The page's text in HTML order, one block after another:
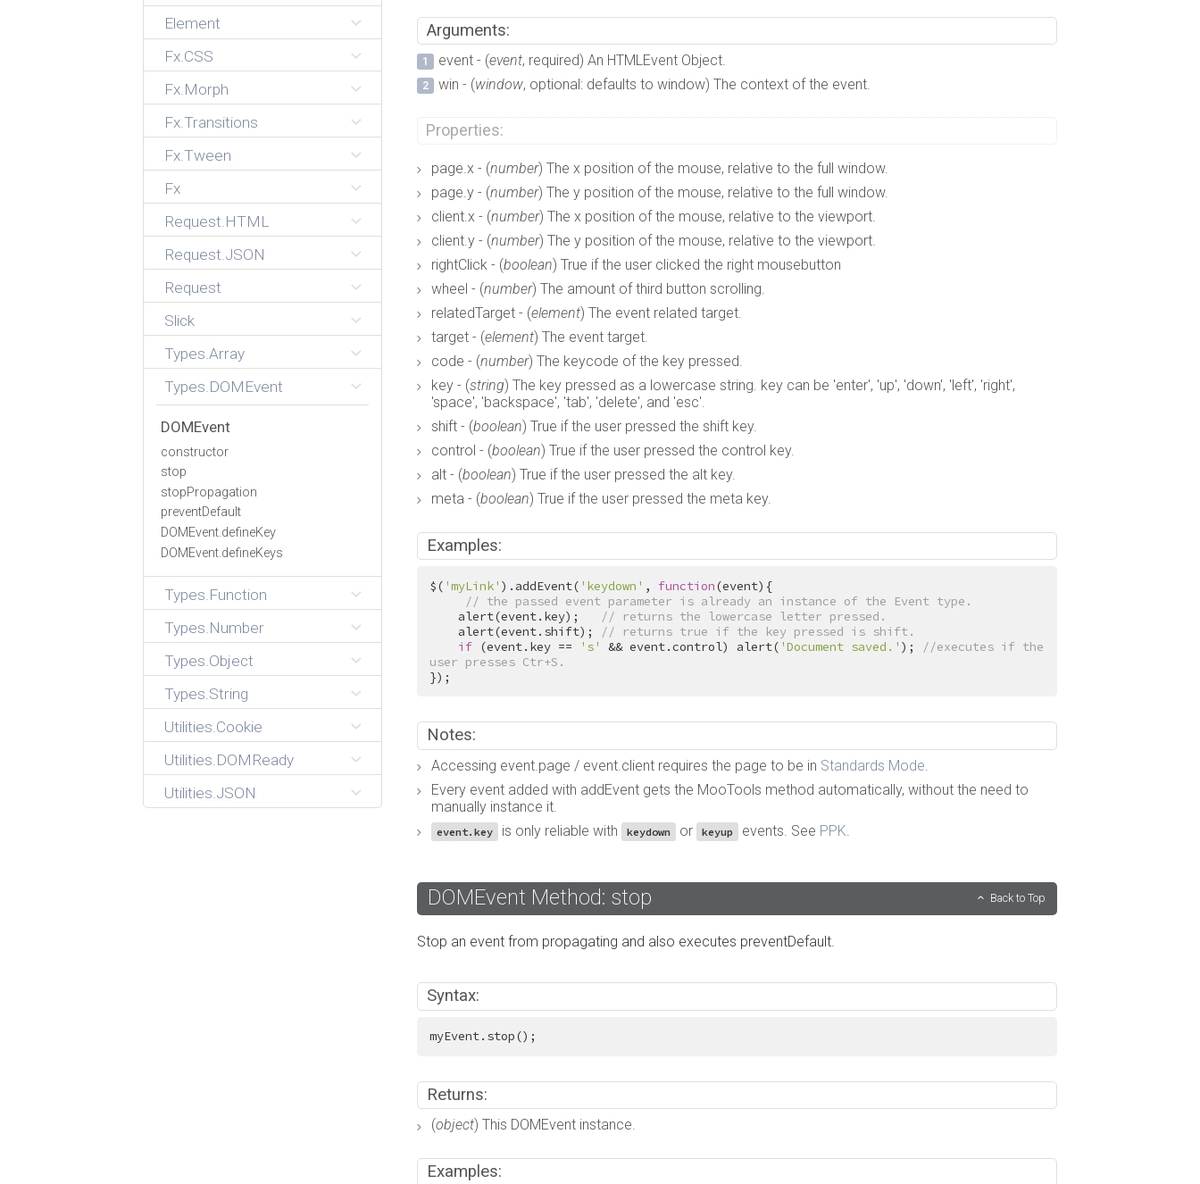
Element
Fx.CSS
Fx.Morph
Fx.Transitions
Fx.Tween
Fx
Request.HTML
Request.JSON
Request
Slick
Types.Array
Types.DOMEvent
DOMEvent
constructor
stop
stopPropagation
preventDefault
DOMEvent.defineKey
DOMEvent.defineKeys
Types.Function
Types.Number
Types.Object
Types.String
Utilities.Cookie
Utilities.DOMReady
Utilities.JSON
Arguments:
event - (event, required) An HTMLEvent Object.
win - (window, optional: defaults to window) The context of the event.
Properties:
page.x - (number) The x position of the mouse, relative to the full window.
page.y - (number) The y position of the mouse, relative to the full window.
client.x - (number) The x position of the mouse, relative to the viewport.
client.y - (number) The y position of the mouse, relative to the viewport.
rightClick - (boolean) True if the user clicked the right mousebutton
wheel - (number) The amount of third button scrolling.
relatedTarget - (element) The event related target.
target - (element) The event target.
code - (number) The keycode of the key pressed.
key - (string) The key pressed as a lowercase string. key can be 'enter', 'up', 'down', 'left', 'right',
'space', 'backspace', 'tab', 'delete', and 'esc'.
shift - (boolean) True if the user pressed the shift key.
control - (boolean) True if the user pressed the control key.
alt - (boolean) True if the user pressed the alt key.
meta - (boolean) True if the user pressed the meta key.
Examples:
$( 'myLink' ).addEvent( 'keydown' , function(event){
// the passed event parameter is already an instance of the Event type.
    alert(event.key);
// returns the lowercase letter pressed.
    alert(event.shift);
// returns true if the key pressed is shift.
if (event.key == 's' && event.control) alert( 'Document saved.' );
//executes if the
user presses Ctr+S.
});
Notes:
Accessing event.page / event.client requires the page to be in Standards Mode
Every event added with addEvent gets the MooTools method automatically, without the need to
manually instance it.
event.key is only reliable with keydown or keyup events. See PPK
DOMEvent Method: stop Back to Top
Stop an event from propagating and also executes preventDefault.
Syntax:
myEvent.stop();
Returns:
(object) This DOMEvent instance.
Examples: